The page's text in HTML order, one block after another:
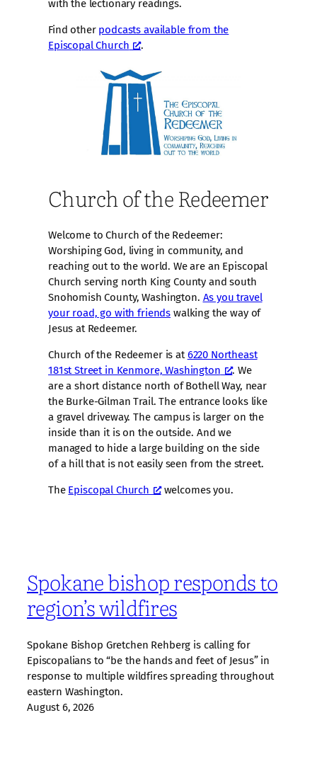
with the lectionary readings.
Find other podcasts available from the
Episcopal Church
.
Church of the Redeemer
Welcome to Church of the Redeemer:
Worshiping God, living in community, and
reaching out to the world. We are an Episcopal
Church serving north King County and south
Snohomish County, Washington. As you travel
your road, go with friends walking the way of
Jesus at Redeemer.
Church of the Redeemer is at6220 Northeast
181st Street in Kenmore, Washington
. We
are a short distance north of Bothell Way, near
the Burke-Gilman Trail. The entrance looks like
a gravel driveway. The campus is larger on the
inside than it is on the outside. And we
managed to hide a large building on the side
of a hill that is not easily seen from the street.
The Episcopal Church welcomes you.
Spokane bishop responds to
region’s wildfires
Spokane Bishop Gretchen Rehberg is calling for
Episcopalians to “be the hands and feet of Jesus” in
response to multiple wildfires spreading throughout
eastern Washington.
August 6, 2026